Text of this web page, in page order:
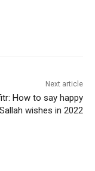
Next article
How to say happy
Sallah wishes in 2022